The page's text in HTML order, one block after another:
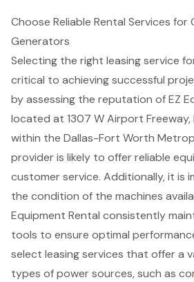
Choose Reliable Rental Services for
Generators
Selecting the right leasing service
critical to achievingsuccessful
by assessing the reputation ofEZ
located at 1307 W Airport Freeway,
within the Dallas-Fort Worth
provider is likely to offer reliable
customer service. Additionally, it is
the condition of the machines
Equipment Rental consistently
tools to ensure optimal
select leasing services that offer a
types of power sources, such as